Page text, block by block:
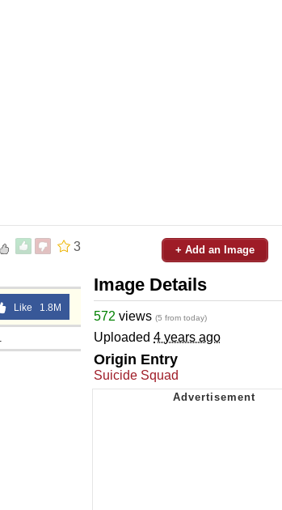
3
Like 1.8M
+ Add an Image
Image Details
572 views (5 from today)
Uploaded 4 years ago
Origin Entry
Suicide Squad